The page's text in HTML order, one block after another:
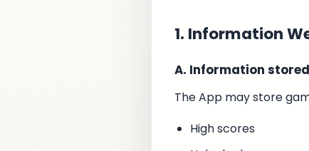
1. Information
A. Information
The App may store
High scores